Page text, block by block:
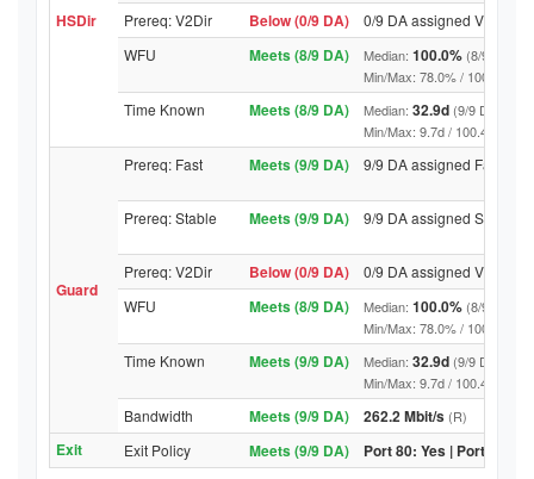
HSDir Prereq: V2Dir Below (0/9 DA)
0/9 DA assigned V2Dir
WFU
Meets (8/9 DA) Median: 100.0% (8/9 DA
Min/Max: 78.0% / 100.0% (9/
Time Known Meets (8/9 DA) Median: 32.9d (9/9 DA
Min/Max: 9.7d / 100.4d (9/9
Guard
Prereq: Fast Meets (9/9 DA) 9/9 DA assigned Fast
Prereq: Stable Meets (9/9 DA) 9/9 DA assigned Stable
Prereq: V2Dir Below (0/9 DA)
0/9 DA assigned V2Dir
WFU
Meets (8/9 DA) Median: 100.0% (8/9 DA
Min/Max: 78.0% / 100.0% (9/
Time Known Meets (9/9 DA) Median: 32.9d (9/9 DA
Min/Max: 9.7d / 100.4d (9/9
Bandwidth Meets (9/9 DA) 262.2 Mbit/s (R)
Exit Exit Policy Meets (9/9 DA) Port 80: Yes | Port 443: